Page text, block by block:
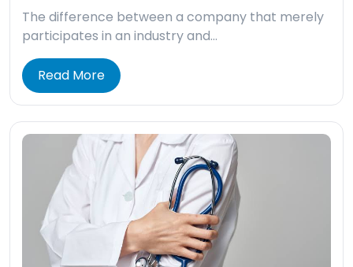
The difference between a company that merely
participates in an industry and…
Read More